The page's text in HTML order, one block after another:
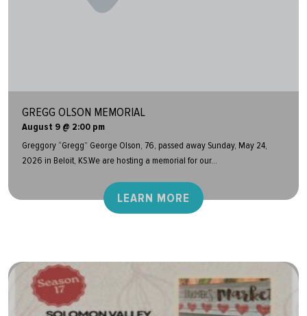
GREGG OLSON MEMORIAL
August 9 @ 2:00 pm
Greggory “Gregg” George Olson, 76, passed away Sunday, May 24,
2026 in Beloit, KS.We are hosting a memorial for our...
LEARN MORE